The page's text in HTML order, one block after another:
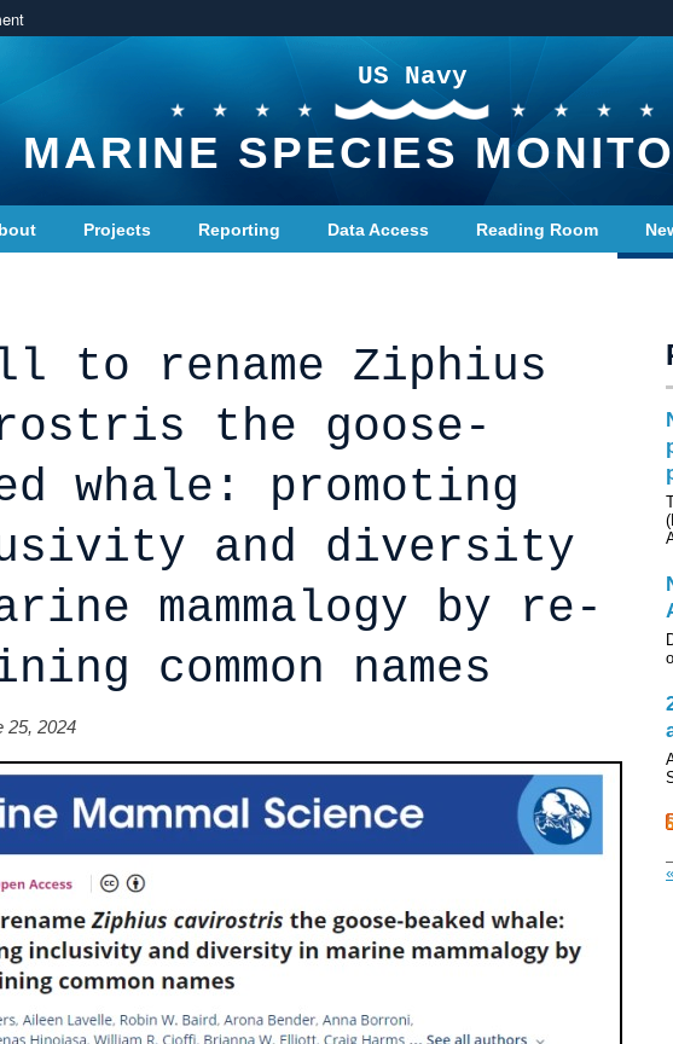
US Navy
MARINE SPECIES
Projects Reporting Data Access Reading Room
to rename Ziphius
the goose-
whale: promoting
and diversity
mammalogy by re-
common names
25, 2024